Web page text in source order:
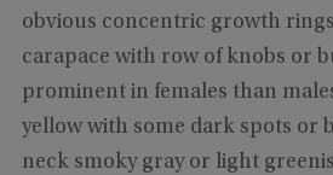
obvious concentric growth
carapace with row of knobs or
prominent in females than
yellow with some dark spots or
neck smoky gray or light